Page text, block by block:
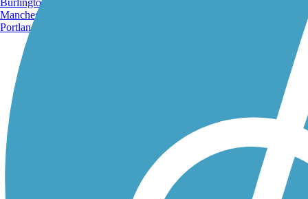
Manchester, NH
Portland, ME